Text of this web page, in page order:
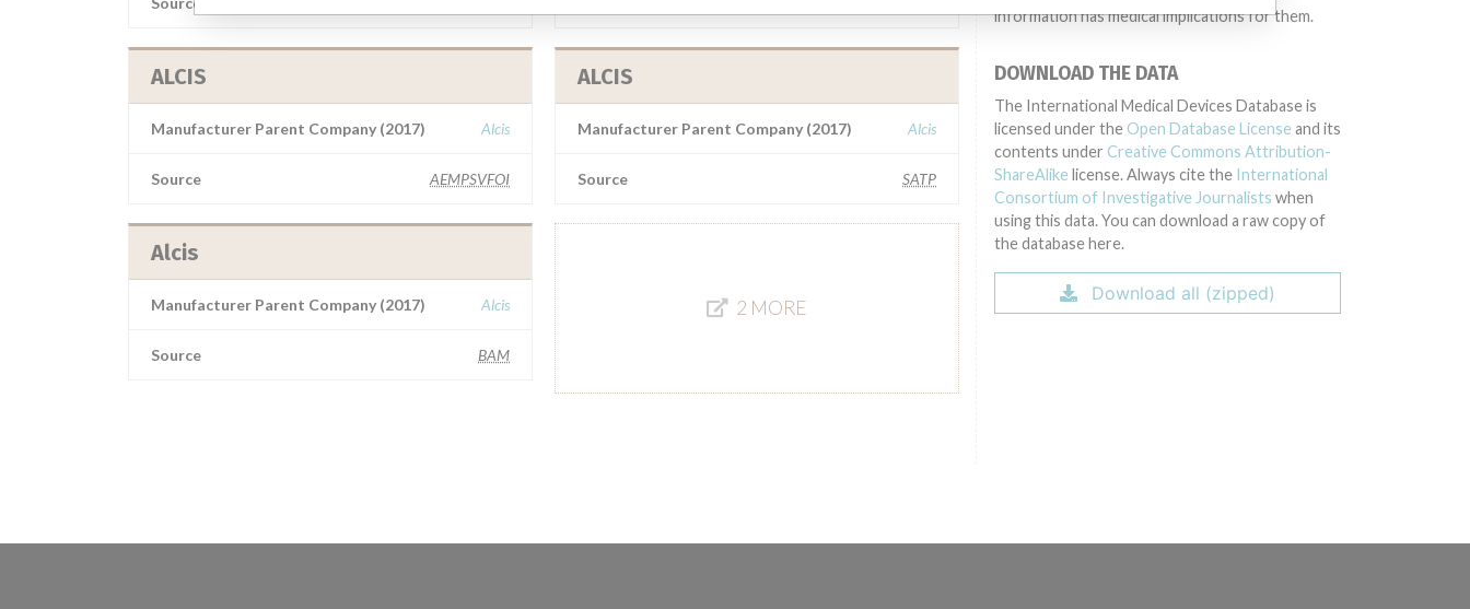
ALCIS
Manufacturer Parent Company (2017) Alcis
Source AEMPSVFOI
Alcis
Manufacturer Parent Company (2017) Alcis
Source BAM
ALCIS
Manufacturer Parent Company (2017) Alcis
Source SATP
2 MORE
information has medical implications for them.
DOWNLOAD THE DATA
The International Medical Devices Database is
licensed under the Open Database License and its
contents under Creative Commons Attribution-
ShareAlike license. Always cite the International
Consortium of Investigative Journalists when
using this data. You can download a raw copy of
the database here.
Download all (zipped)